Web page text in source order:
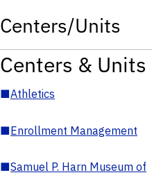
Centers/Units
Centers & Units
■Athletics
■Enrollment Management
■Samuel P. Harn Museum of